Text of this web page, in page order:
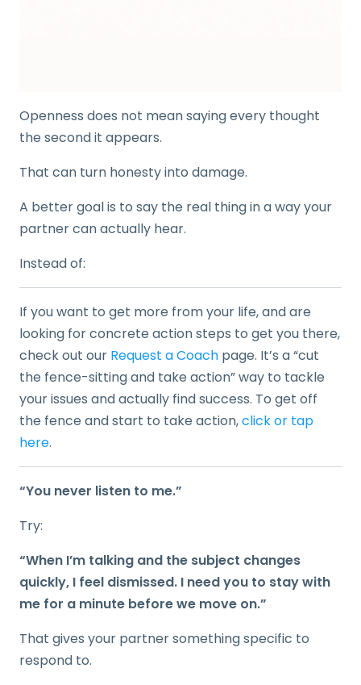
Openness does not mean saying every thought
the second it appears.
That can turn honesty into damage.
A better goal is to say the real thing in a way your
partner can actually hear.
Instead of:
If you want to get more from your life, and are
looking for concrete action steps to get you there,
check out our Request a Coach page. It’s a “cut
the fence-sitting and take action” way to tackle
your issues and actually find success. To get off
the fence and start to take action,click or tap
here.
“You never listen to me.”
Try:
“When I’m talking and the subject changes
quickly, I feel dismissed. I need you to stay with
me for a minute before we move on.”
That gives your partner something specific to
respond to.